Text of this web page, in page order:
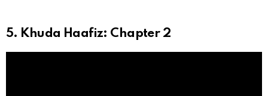
5. Khuda Haafiz: Chapter 2